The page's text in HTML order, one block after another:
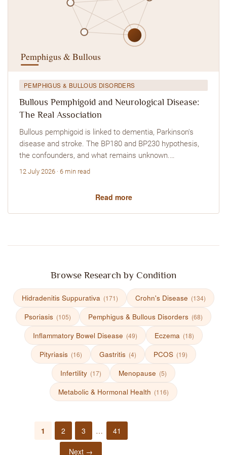
PEMPHIGUS & BULLOUS DISORDERS
Bullous Pemphigoid and Neurological Disease:
The Real Association
Bullous pemphigoid is linked to dementia, Parkinson's
disease and stroke. The BP180 and BP230 hypothesis,
the confounders, and what remains unknown.…
12 July 2026 · 6 min read
Read more
Browse Research by Condition
Hidradenitis Suppurativa (171) Crohn's Disease (134)
Psoriasis (105) Pemphigus & Bullous Disorders (68)
Inflammatory Bowel Disease (49) Eczema (18)
Pityriasis (16) Gastritis (4) PCOS (19)
Infertility (17) Menopause (5)
Metabolic & Hormonal Health (116)
1 2 3 … 41
Next →